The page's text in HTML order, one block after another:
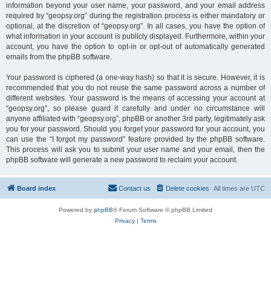
information beyond your user name, your password, and your email address
required by “geopsy.org” during the registration process is either mandatory or
optional, at the discretion of “geopsy.org”. In all cases, you have the option of
what information in your account is publicly displayed. Furthermore, within your
account, you have the option to opt-in or opt-out of automatically generated
emails from the phpBB software.
Your password is ciphered (a one-way hash) so that it is secure. However, it is
recommended that you do not reuse the same password across a number of
different websites. Your password is the means of accessing your account at
“geopsy.org”, so please guard it carefully and under no circumstance will
anyone affiliated with “geopsy.org”, phpBB or another 3rd party, legitimately ask
you for your password. Should you forget your password for your account, you
can use the “I forgot my password” feature provided by the phpBB software.
This process will ask you to submit your user name and your email, then the
phpBB software will generate a new password to reclaim your account.
Board index All times are UTC
Delete cookies
Contact us
Powered by phpBB® Forum Software © phpBB Limited
Privacy| Terms